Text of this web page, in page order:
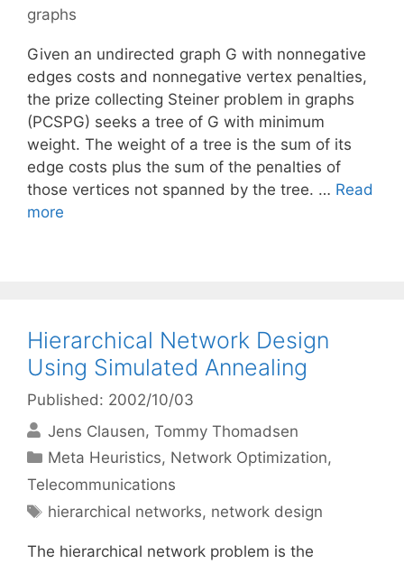
graphs
Given an undirected graph G with nonnegative
edges costs and nonnegative vertex penalties,
the prize collecting Steiner problem in graphs
(PCSPG) seeks a tree of G with minimum
weight. The weight of a tree is the sum of its
edge costs plus the sum of the penalties of
those vertices not spanned by the tree. … Read
more
Hierarchical Network Design
Using Simulated Annealing
Published: 2002/10/03
Jens Clausen Tommy Thomadsen
Categories
Meta Heuristics, Network Optimization,
Telecommunications
Tags
hierarchical networks, network design
The hierarchical network problem is the